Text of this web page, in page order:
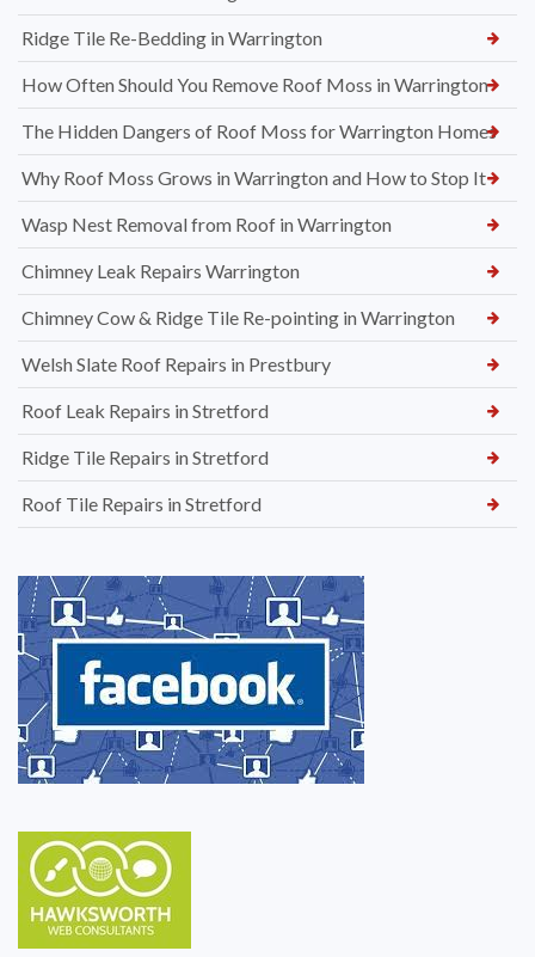
Ridge Tile Re-Bedding in Warrington
How Often Should You Remove Roof Moss in Warrington
The Hidden Dangers of Roof Moss for Warrington Homes
Why Roof Moss Grows in Warrington and How to Stop It
Wasp Nest Removal from Roof in Warrington
Chimney Leak Repairs Warrington
Chimney Cow & Ridge Tile Re-pointing in Warrington
Welsh Slate Roof Repairs in Prestbury
Roof Leak Repairs in Stretford
Ridge Tile Repairs in Stretford
Roof Tile Repairs in Stretford